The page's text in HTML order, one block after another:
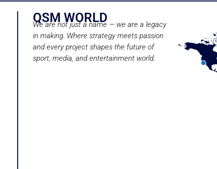
QSM WORLD
We are not just a name — we are a legacy
in making. Where strategy meets passion
and every project shapes the future of
sport, media, and entertainment world.